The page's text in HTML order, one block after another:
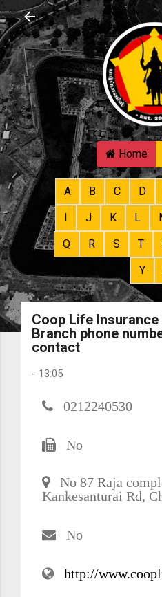
Skip to
Home
A B C D
I
J K L
Q
R S T
Y
Coop Life Insurance
Branch phone
contact
- 13:05
0212240530
No
No 87 Raja
Kankesanturai Rd,
No
http://